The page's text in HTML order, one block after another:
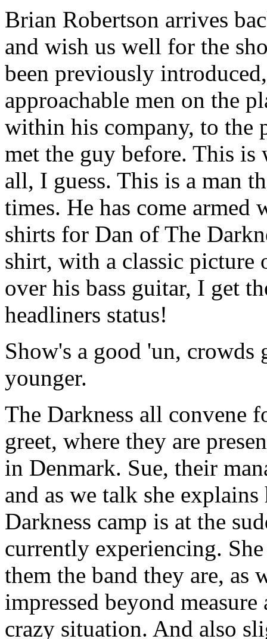
Brian Robertson arrives
and wish us well for the
been previously
approachable men on the
within his company, to the
met the guy before. This is
all, I guess. This is a man
times. He has come
shirts for Dan of The
shirt, with a classic
over his bass guitar, I get
headliners status!
Show's a good 'un, crowds
younger.
The Darkness all convene
greet, where they are
in Denmark. Sue, their
and as we talk she
Darkness camp is at the
currently experiencing.
them the band they are, as
impressed beyond
crazy situation. And also